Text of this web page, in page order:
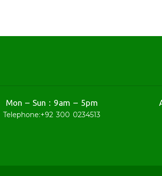
Mon – Sun : 9am – 5pm
Telephone:+92 300 0234513